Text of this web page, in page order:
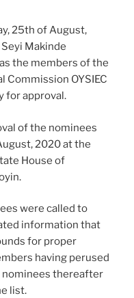
25th of August,
Makinde
the members of the
Commission OYSIEC
for approval.
of the nominees
2020 at the
House of
were called to
information that
for proper
having perused
thereafter
list.